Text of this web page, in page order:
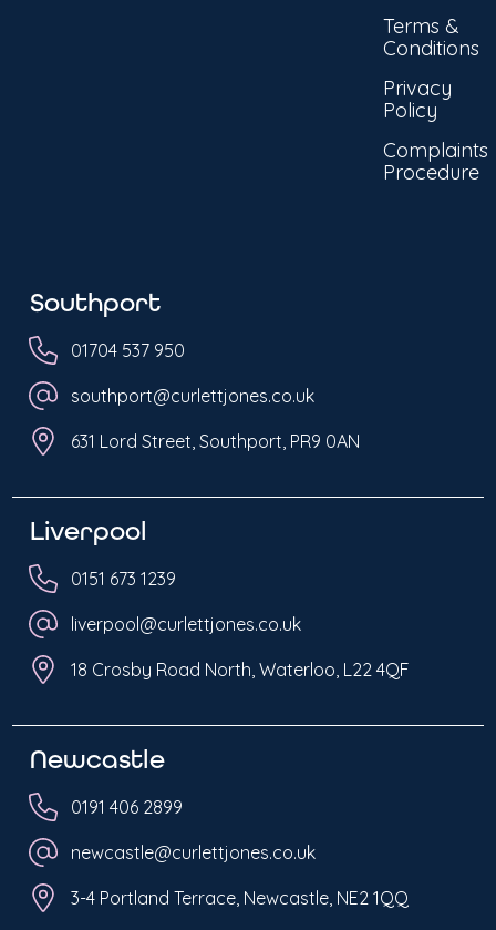
Terms &
Conditions
Privacy
Policy
Complaints
Procedure
Southport
01704 537 950
southport@curlettjones.co.uk
631 Lord Street, Southport, PR9 0AN
Liverpool
0151 673 1239
liverpool@curlettjones.co.uk
18 Crosby Road North, Waterloo, L22 4QF
Newcastle
0191 406 2899
newcastle@curlettjones.co.uk
3-4 Portland Terrace, Newcastle, NE2 1QQ